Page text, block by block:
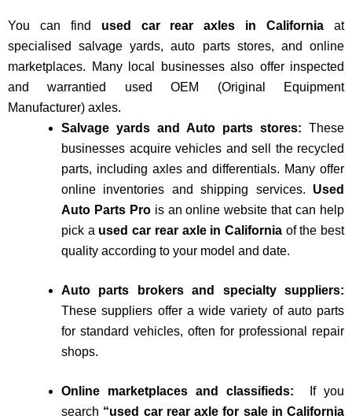
You can find used car rear axles in California at
specialised salvage yards, auto parts stores, and online
marketplaces. Many local businesses also offer inspected
and warrantied used OEM (Original Equipment
Manufacturer) axles.
Salvage yards and Auto parts stores: These
businesses acquire vehicles and sell the recycled
parts, including axles and differentials. Many offer
online inventories and shipping services. Used
Auto Parts Prois an online website that can help
pick a used car rear axle in California of the best
quality according to your model and date.
Auto parts brokers and specialty suppliers:
These suppliers offer a wide variety of auto parts
for standard vehicles, often for professional repair
shops.
Online marketplaces and classifieds:
If you
search “used car rear axle for sale in California